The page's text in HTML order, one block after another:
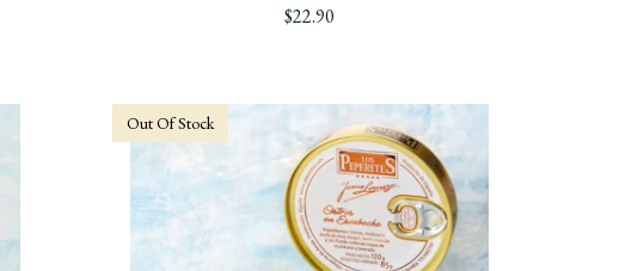
$22.90
Out Of Stock